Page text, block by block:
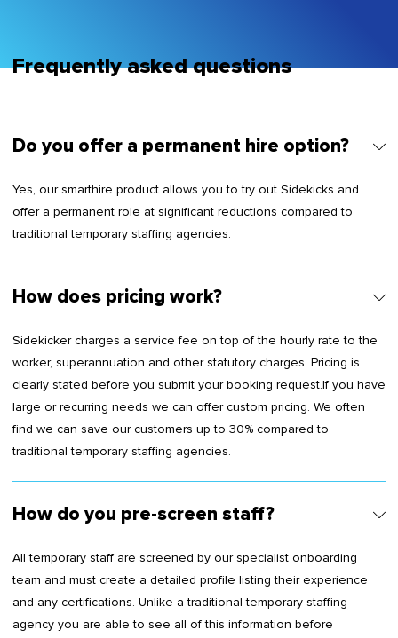
Frequently asked questions
Do you offer a permanent hire option?
Yes, our smarthire product allows you to try out Sidekicks and
offer a permanent role at significant reductions compared to
traditional temporary staffing agencies.
How does pricing work?
Sidekicker charges a service fee on top of the hourly rate to the
worker, superannuation and other statutory charges. Pricing is
clearly stated before you submit your booking request.If you have
large or recurring needs we can offer custom pricing. We often
find we can save our customers up to 30% compared to
traditional temporary staffing agencies.
How do you pre-screen staff?
All temporary staff are screened by our specialist onboarding
team and must create a detailed profile listing their experience
and any certifications. Unlike a traditional temporary staffing
agency you are able to see all of this information before